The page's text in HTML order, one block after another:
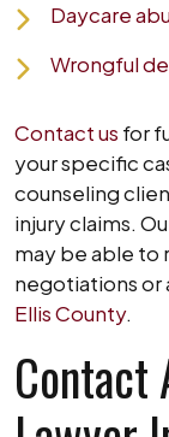
Daycare
Wrongful
Contact us for
your specific
counseling
injury claims.
may be able to
negotiations or
Ellis County.
Contact